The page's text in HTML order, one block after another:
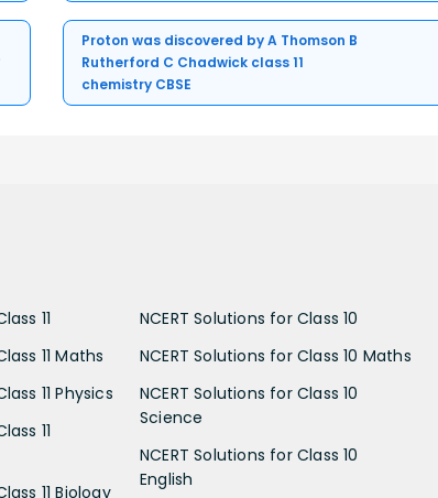
Proton was discovered by A Thomson B
Rutherford C Chadwick class 11
chemistry CBSE
11
11 Maths
11 Physics
11
11 Biology
NCERT Solutions for Class 10
NCERT Solutions for Class 10 Maths
NCERT Solutions for Class 10
Science
NCERT Solutions for Class 10
English